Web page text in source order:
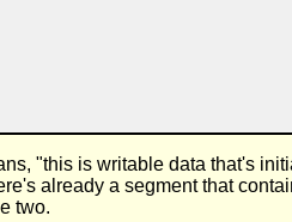
"this is writable data that's
already a segment that
two.